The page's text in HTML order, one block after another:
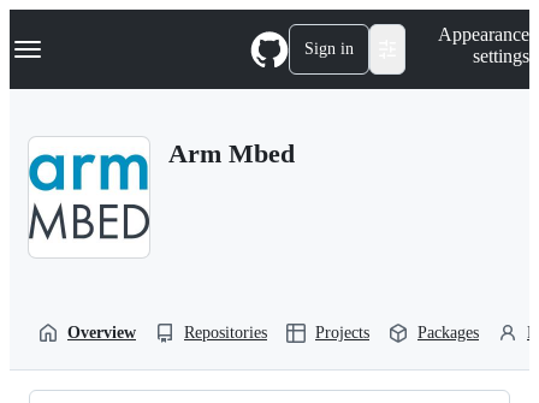
k
p
Navigation Menu Sign in
Appearance
settings
Arm Mbed
Overview Repositories Projects Packages